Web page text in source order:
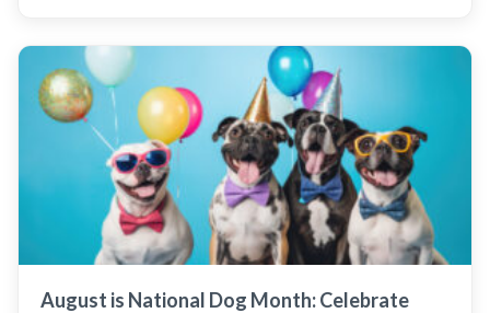
August is National Dog Month: Celebrate